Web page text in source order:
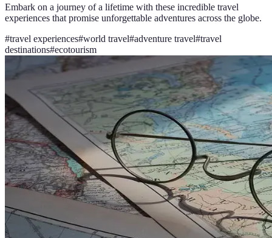
Embark on a journey of a lifetime with these incredible travel
experiences that promise unforgettable adventures across the globe.
#travel experiences#world travel#adventure travel#travel
destinations#ecotourism